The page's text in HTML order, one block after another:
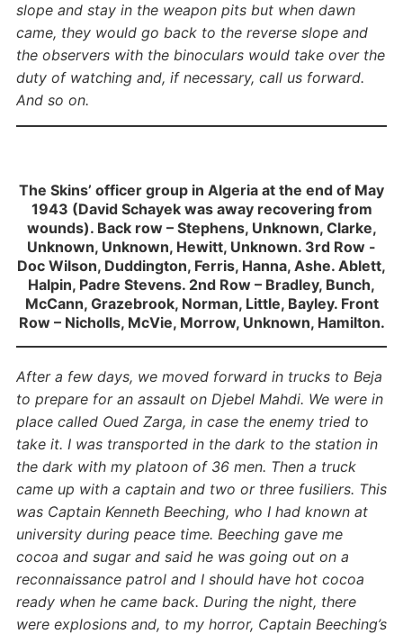
slope and stay in the weapon pits but when dawn
came, they would go back to the reverse slope and
the observers with the binoculars would take over the
duty of watching and, if necessary, call us forward.
And so on.
The Skins’ officer group in Algeria at the end of May
1943 (David Schayek was away recovering from
wounds). Back row – Stephens, Unknown, Clarke,
Unknown, Unknown, Hewitt, Unknown. 3rd Row -
Doc Wilson, Duddington, Ferris, Hanna, Ashe. Ablett,
Halpin, Padre Stevens. 2nd Row – Bradley, Bunch,
McCann, Grazebrook, Norman, Little, Bayley. Front
Row – Nicholls, McVie, Morrow, Unknown, Hamilton.
After a few days, we moved forward in trucks to Beja
to prepare for an assault on Djebel Mahdi. We were in
place called Oued Zarga, in case the enemy tried to
take it. I was transported in the dark to the station in
the dark with my platoon of 36 men. Then a truck
came up with a captain and two or three fusiliers. This
was Captain Kenneth Beeching, who I had known at
university during peace time. Beeching gave me
cocoa and sugar and said he was going out on a
reconnaissance patrol and I should have hot cocoa
ready when he came back. During the night, there
were explosions and, to my horror, Captain Beeching’s